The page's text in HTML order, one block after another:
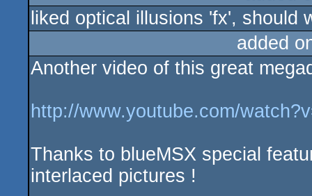
rulez
liked optical illusions 'fx', should
added
Another video of this great
http://www.youtube.com/
Thanks to blueMSX special
interlaced pictures !